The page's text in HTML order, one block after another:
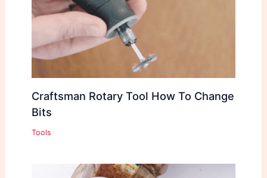
Craftsman Rotary Tool How To Change
Bits
Tools